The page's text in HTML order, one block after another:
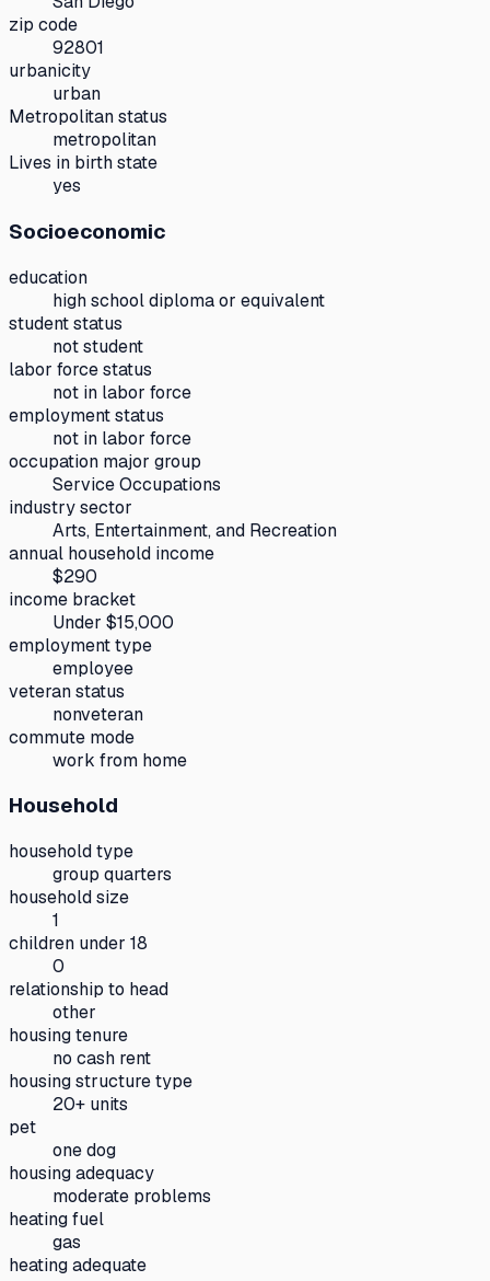
zip code
92801
urbanicity
urban
Metropolitan status
metropolitan
Lives in birth state
yes
Socioeconomic
education
high school diploma or equivalent
student status
not student
labor force status
not in labor force
employment status
not in labor force
occupation major group
Service Occupations
industry sector
Arts, Entertainment, and Recreation
annual household income
$290
income bracket
Under $15,000
employment type
employee
veteran status
nonveteran
commute mode
work from home
Household
household type
group quarters
household size
1
children under 18
0
relationship to head
other
housing tenure
no cash rent
housing structure type
20+ units
pet
one dog
housing adequacy
moderate problems
heating fuel
gas
heating adequate